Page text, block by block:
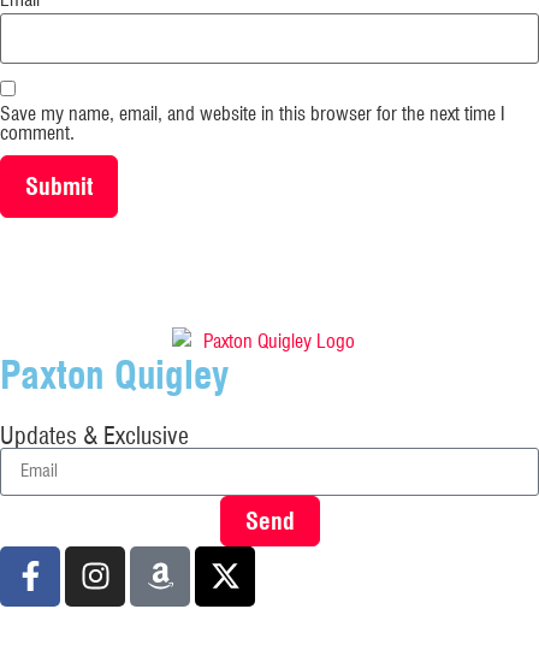
Save my name, email, and website in this browser for the next time I
comment.
Paxton Quigley
Updates & Exclusive
Send